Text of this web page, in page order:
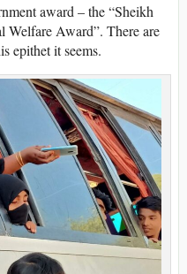
award – the “Sheikh
Award”. There are
epithet it seems.